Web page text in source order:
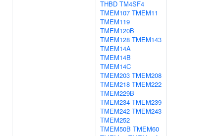
THBD TM4SF4
TMEM107 TMEM11
TMEM119
TMEM120B
TMEM128 TMEM143
TMEM14A
TMEM14B
TMEM14C
TMEM203 TMEM208
TMEM218 TMEM222
TMEM229B
TMEM234 TMEM239
TMEM242 TMEM243
TMEM252
TMEM50B TMEM60